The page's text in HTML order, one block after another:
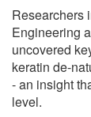
Researchers
Engineering
uncovered
keratin de-
- an insight
level.